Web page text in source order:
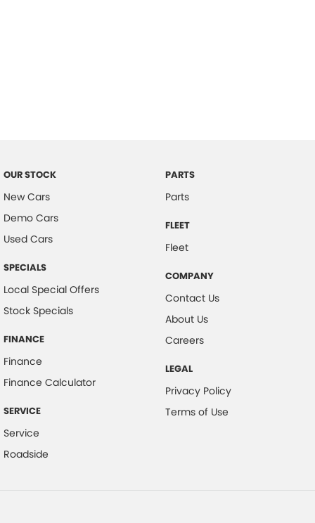
OUR STOCK
New Cars
Demo Cars
Used Cars
SPECIALS
Local Special Offers
Stock Specials
FINANCE
Finance
Finance Calculator
SERVICE
Service
Roadside
PARTS
Parts
FLEET
Fleet
COMPANY
Contact Us
About Us
Careers
LEGAL
Privacy Policy
Terms of Use